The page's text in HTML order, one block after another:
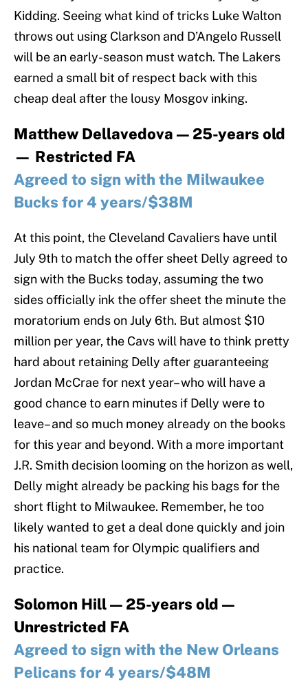
Kidding. Seeing what kind of tricks Luke Walton
throws out using Clarkson and D’Angelo Russell
will be an early-season must watch. The Lakers
earned a small bit of respect back with this
cheap deal after the lousy Mosgov inking.
Matthew Dellavedova — 25-years old
— Restricted FA
Agreed to sign with the Milwaukee
Bucks for 4 years/$38M
At this point, the Cleveland Cavaliers have until
July 9th to match the offer sheet Delly agreed to
sign with the Bucks today, assuming the two
sides officially ink the offer sheet the minute the
moratorium ends on July 6th. But almost $10
million per year, the Cavs will have to think pretty
hard about retaining Delly after guaranteeing
Jordan McCrae for next year– who will have a
good chance to earn minutes if Delly were to
leave– and so much money already on the books
for this year and beyond. With a more important
J.R. Smith decision looming on the horizon as well,
Delly might already be packing his bags for the
short flight to Milwaukee. Remember, he too
likely wanted to get a deal done quickly and join
his national team for Olympic qualifiers and
practice.
Solomon Hill — 25-years old —
Unrestricted FA
Agreed to sign with the New Orleans
Pelicans for 4 years/$48M